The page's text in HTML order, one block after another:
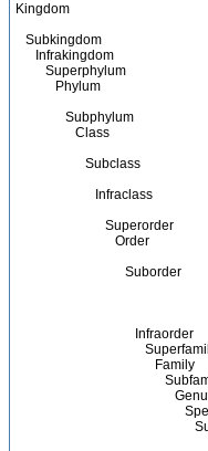
Kingdom
Subkingdom
Infrakingdom
Superphylum
Phylum
Subphylum
Class
Subclass
Infraclass
Superorder
Order
Suborder
Infraorder
Family